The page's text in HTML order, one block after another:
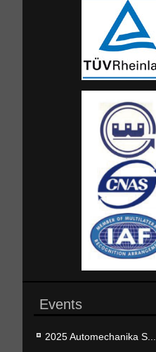
Events
2025 Automechanika S...